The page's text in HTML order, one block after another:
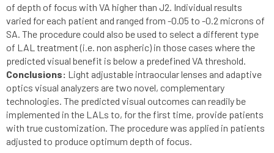
of depth of focus with VA higher than J2. Individual results
varied for each patient and ranged from -0.05 to -0.2 microns of
SA. The procedure could also be used to select a different type
of LAL treatment (i.e. non aspheric) in those cases where the
predicted visual benefit is below a predefined VA threshold.
Conclusions: Light adjustable intraocular lenses and adaptive
optics visual analyzers are two novel, complementary
technologies. The predicted visual outcomes can readily be
implemented in the LALs to, for the first time, provide patients
with true customization. The procedure was applied in patients
adjusted to produce optimum depth of focus.